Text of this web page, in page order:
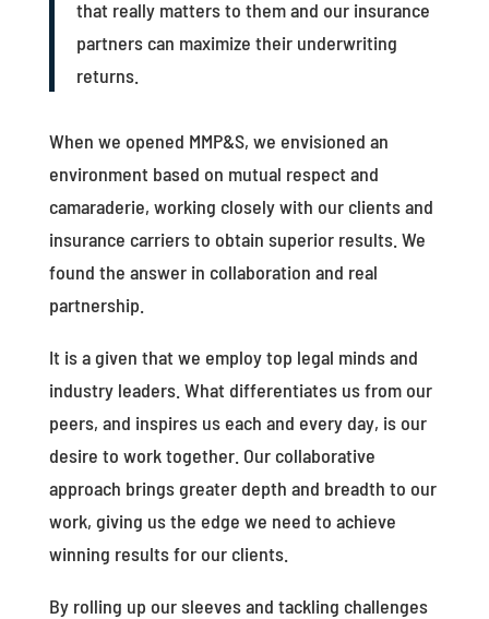
that really matters to them and our insurance
partners can maximize their underwriting
returns.
When we opened MMP&S, we envisioned an
environment based on mutual respect and
camaraderie, working closely with our clients and
insurance carriers to obtain superior results. We
found the answer in collaboration and real
partnership.
It is a given that we employ top legal minds and
industry leaders. What differentiates us from our
peers, and inspires us each and every day, is our
desire to work together. Our collaborative
approach brings greater depth and breadth to our
work, giving us the edge we need to achieve
winning results for our clients.
By rolling up our sleeves and tackling challenges